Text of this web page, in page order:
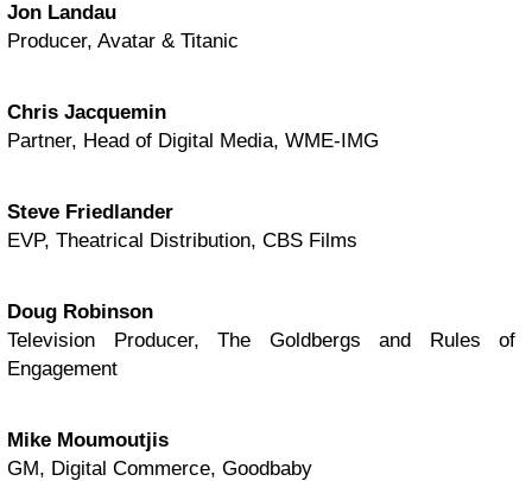
Jon Landau
Producer, Avatar & Titanic
Chris Jacquemin
Partner, Head of Digital Media, WME-IMG
Steve Friedlander
EVP, Theatrical Distribution, CBS Films
Doug Robinson
Television Producer, The Goldbergs and Rules of
Engagement
Mike Moumoutjis
GM, Digital Commerce, Goodbaby